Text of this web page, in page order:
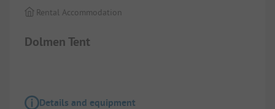
Dolmen Tent
Rental Accommodation
Details and equipment